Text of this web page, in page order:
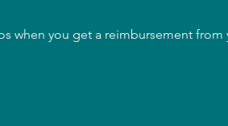
when you get a reimbursement from